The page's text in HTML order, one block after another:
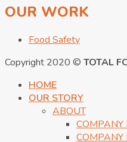
OUR WORK
Food Safety
Copyright 2020 © TOTAL
HOME
OUR STORY
ABOUT
COMPANY
COMPANY